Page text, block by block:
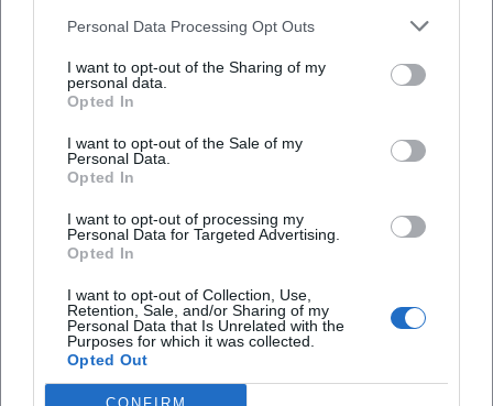
Personal Data Processing Opt Outs
I want to opt-out of the Sharing of my
personal data.
Opted In
I want to opt-out of the Sale of my
Personal Data.
Opted In
I want to opt-out of processing my
Personal Data for Targeted Advertising.
Opted In
I want to opt-out of Collection, Use,
Retention, Sale, and/or Sharing of my
Personal Data that Is Unrelated with the
Purposes for which it was collected.
Opted Out
CONFIRM
Location
Auszeit am Klopferbach
Im Ebenfeld 8c, 94536 Eppenschlag, Germany